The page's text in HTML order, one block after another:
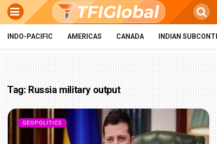
INDO-PACIFIC AMERICAS CANADA INDIAN
Tag:Russia military output
GEOPOLITICS